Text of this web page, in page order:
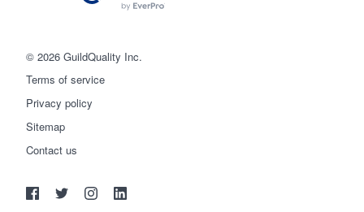
© 2026 GuildQuality Inc.
Terms of service
Privacy policy
Sitemap
Contact us